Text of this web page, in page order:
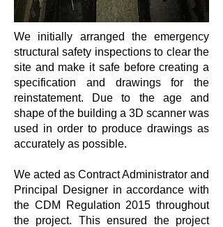
We initially arranged the emergency
structural safety inspections to clear the
site and make it safe before creating a
specification and drawings for the
reinstatement. Due to the age and
shape of the building a 3D scanner was
used in order to produce drawings as
accurately as possible.
We acted as Contract Administrator and
Principal Designer in accordance with
the CDM Regulation 2015 throughout
the project. This ensured the project